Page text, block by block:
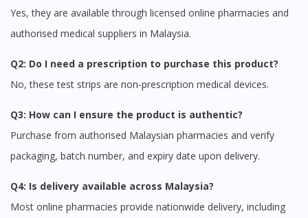
Yes, they are available through licensed online pharmacies and
authorised medical suppliers in Malaysia.
Q2: Do I need a prescription to purchase this product?
No, these test strips are non-prescription medical devices.
Q3: How can I ensure the product is authentic?
Purchase from authorised Malaysian pharmacies and verify
packaging, batch number, and expiry date upon delivery.
Q4: Is delivery available across Malaysia?
Most online pharmacies provide nationwide delivery, including